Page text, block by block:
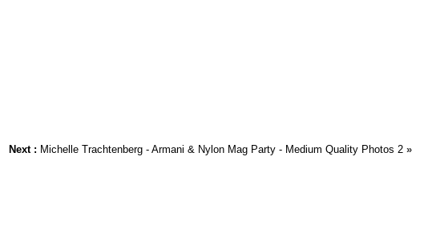
Next : Michelle Trachtenberg - Armani & Nylon Mag Party - Medium Quality Photos 2 »